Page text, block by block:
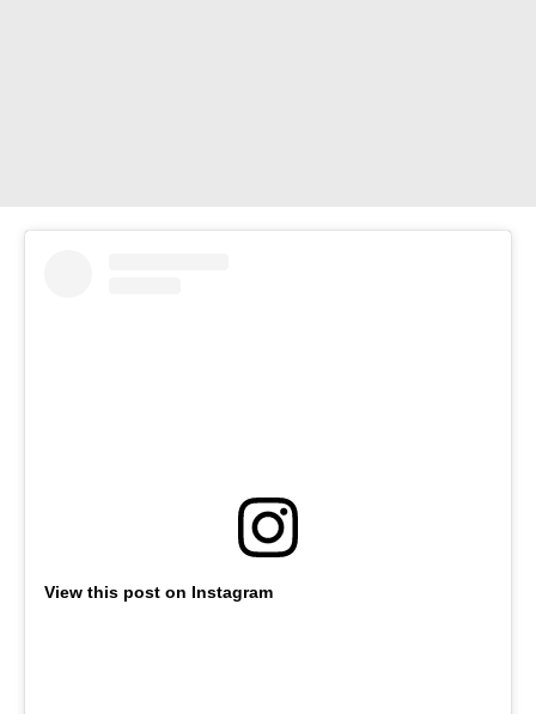
View this post on Instagram